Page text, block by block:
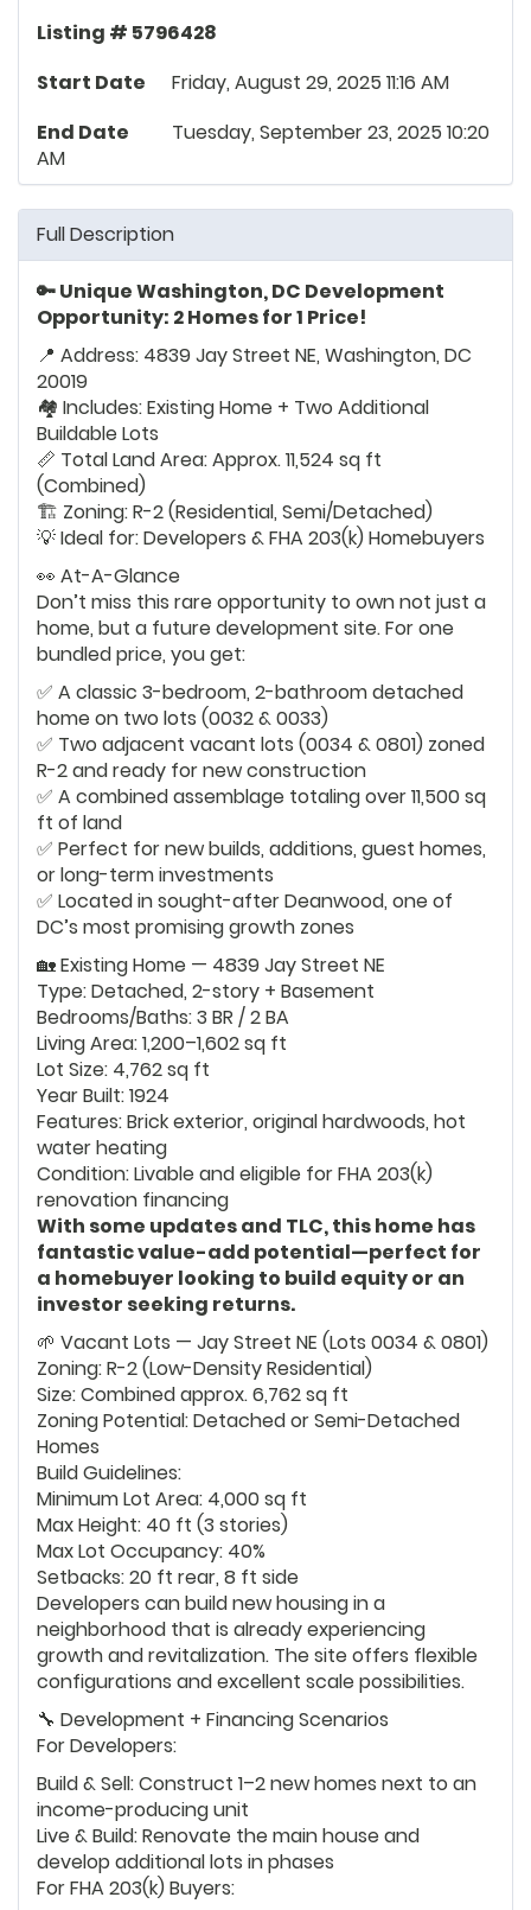
Listing # 5796428
Start Date
Friday, August 29, 2025 11:16 AM
End Date
Tuesday, September 23, 2025 10:20
AM
Full Description
🔑 Unique Washington, DC Development
Opportunity: 2 Homes for 1 Price!
📍 Address: 4839 Jay Street NE, Washington, DC
20019
🏘️ Includes: Existing Home + Two Additional
Buildable Lots
📏 Total Land Area: Approx. 11,524 sq ft
(Combined)
🏗️ Zoning: R-2 (Residential, Semi/Detached)
💡 Ideal for: Developers & FHA 203(k) Homebuyers
👀 At-A-Glance
Don’t miss this rare opportunity to own not just a
home, but a future development site. For one
bundled price, you get:
✅ A classic 3-bedroom, 2-bathroom detached
home on two lots (0032 & 0033)
✅ Two adjacent vacant lots (0034 & 0801) zoned
R-2 and ready for new construction
✅ A combined assemblage totaling over 11,500 sq
ft of land
✅ Perfect for new builds, additions, guest homes,
or long-term investments
✅ Located in sought-after Deanwood, one of
DC’s most promising growth zones
🏡 Existing Home — 4839 Jay Street NE
Type: Detached, 2-story + Basement
Bedrooms/Baths: 3 BR / 2 BA
Living Area: 1,200–1,602 sq ft
Lot Size: 4,762 sq ft
Year Built: 1924
Features: Brick exterior, original hardwoods, hot
water heating
Condition: Livable and eligible for FHA 203(k)
renovation financing
With some updates and TLC, this home has
fantastic value-add potential—perfect for
a homebuyer looking to build equity or an
investor seeking returns.
🌱 Vacant Lots — Jay Street NE (Lots 0034 & 0801)
Zoning: R-2 (Low-Density Residential)
Size: Combined approx. 6,762 sq ft
Zoning Potential: Detached or Semi-Detached
Homes
Build Guidelines:
Minimum Lot Area: 4,000 sq ft
Max Height: 40 ft (3 stories)
Max Lot Occupancy: 40%
Setbacks: 20 ft rear, 8 ft side
Developers can build new housing in a
neighborhood that is already experiencing
growth and revitalization. The site offers flexible
configurations and excellent scale possibilities.
🔧 Development + Financing Scenarios
For Developers:
Build & Sell: Construct 1–2 new homes next to an
income-producing unit
Live & Build: Renovate the main house and
develop additional lots in phases
For FHA 203(k) Buyers: